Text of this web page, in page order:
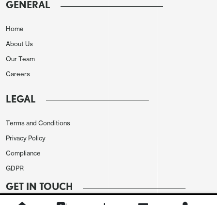
GENERAL
Home
About Us
Our Team
Careers
LEGAL
Terms and Conditions
Privacy Policy
Compliance
GDPR
GET IN TOUCH